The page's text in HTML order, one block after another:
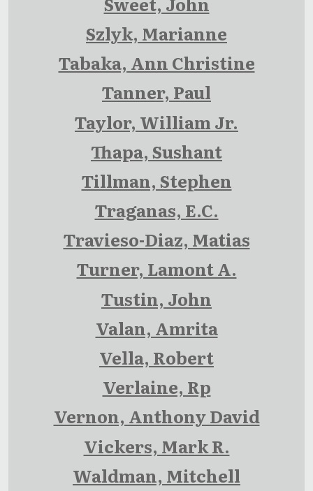
Szlyk, Marianne
Tabaka, Ann Christine
Tanner, Paul
Taylor, William Jr.
Thapa, Sushant
Tillman, Stephen
Traganas, E.C.
Travieso-Diaz, Matias
Turner, Lamont A.
Tustin, John
Valan, Amrita
Vella, Robert
Verlaine, Rp
Vernon, Anthony David
Vickers, Mark R.
Waldman, Mitchell